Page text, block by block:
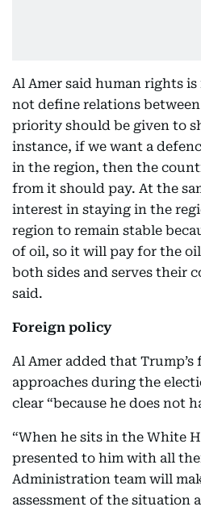
Al Amer said human rights
not define relations
priority should be given to
instance, if we want a
in the region, then the
from it should pay. At the
interest in staying in the
region to remain stable
of oil, so it will pay for the
both sides and serves their
said.
Foreign policy
Al Amer added that
approaches during the
clear “because he does not
“When he sits in the White
presented to him with all
Administration team will
assessment of the situation